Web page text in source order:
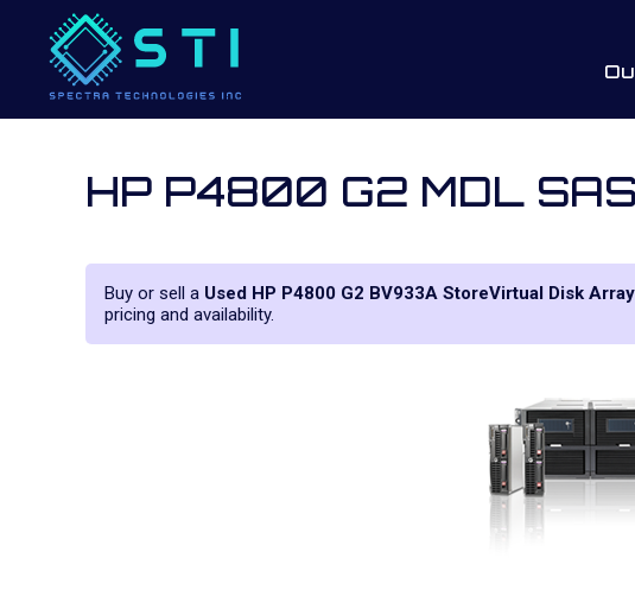
HP P4800 G2 MDL
Buy or sell a Used HP P4800 G2 BV933A StoreVirtual Disk Array
pricing and availability.